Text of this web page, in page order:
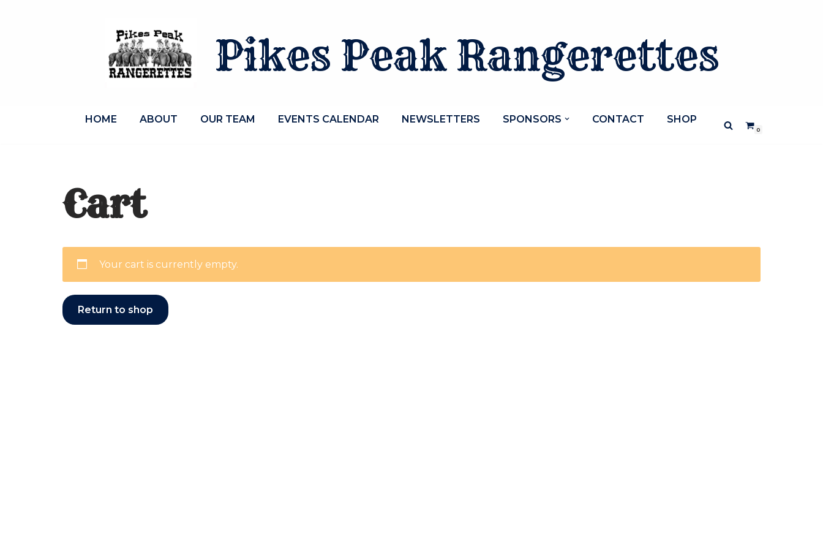
Pikes Peak Rangerettes
HOME ABOUT OUR TEAM EVENTS CALENDAR NEWSLETTERS SPONSORS CONTACT SHOP
0
Cart
Your cart is currently empty.
Return to shop